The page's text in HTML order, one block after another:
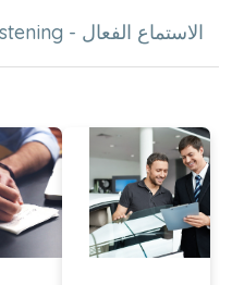
1,867 Reviews For Active Listening - الاستماع الفعال